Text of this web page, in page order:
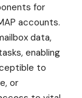
for
accounts.
data,
enabling
to
or